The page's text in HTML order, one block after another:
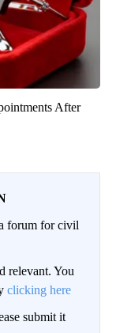
After
forum for civil
relevant. You
clicking here
submit it